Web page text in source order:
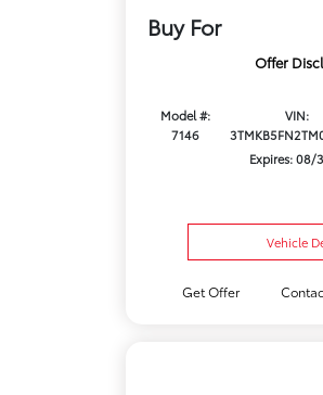
Buy For
Offer
Model #:
7146
VIN:
Expires: 08/
Vehicle
Get Offer